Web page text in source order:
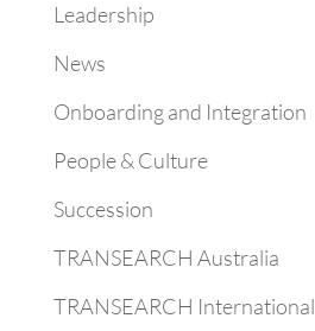
Leadership
News
Onboarding and Integration
People & Culture
Succession
TRANSEARCH Australia
TRANSEARCH International